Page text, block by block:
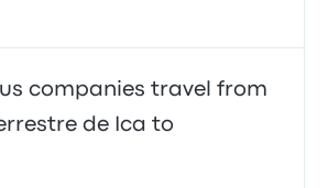
companies travel from
de Ica to